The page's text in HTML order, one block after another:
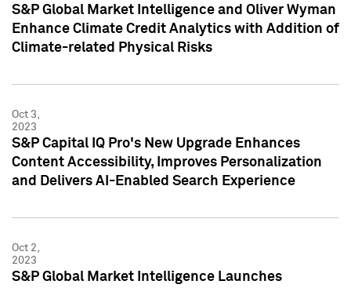
S&P Global Market Intelligence and Oliver Wyman
Enhance Climate Credit Analytics with Addition of
Climate-related Physical Risks
Oct 3,
2023
S&P Capital IQ Pro's New Upgrade Enhances
Content Accessibility, Improves Personalization
and Delivers AI-Enabled Search Experience
Oct 2,
2023
S&P Global Market Intelligence Launches